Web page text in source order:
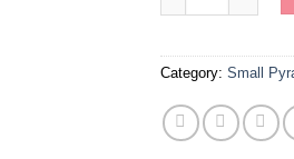
Category: Small